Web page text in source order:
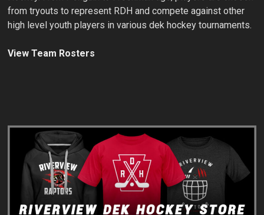
from tryouts to represent RDH and compete against other
high level youth players in various dek hockey tournaments.
View Team Rosters